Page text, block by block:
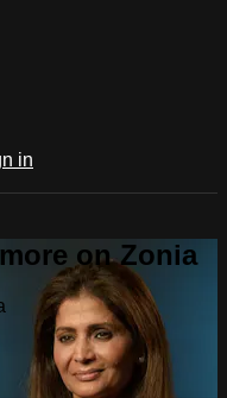
in
on Zonia